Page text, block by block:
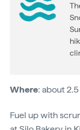
Where: about
Fuel up with